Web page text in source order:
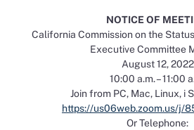
NOTICE OF
California Commission on the
Executive Committee
August 12, 2022
10:00 a.m. – 11:00
Join from PC, Mac, Linux, i
https://us06web.zoom.us/j/
Or Telephone: